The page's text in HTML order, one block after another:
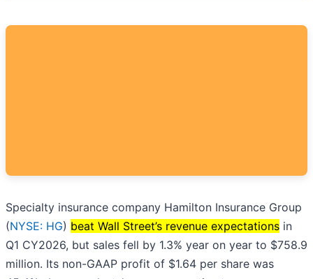
Specialty insurance company Hamilton Insurance Group
(NYSE: HG) beat Wall Street’s revenue expectations in
Q1 CY2026, but sales fell by 1.3% year on year to $758.9
million. Its non-GAAP profit of $1.64 per share was